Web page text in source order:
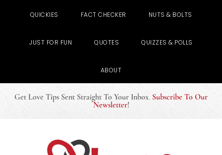
QUICKIES FACT CHECKER NUTS & BOLTS
JUST FOR FUN QUOTES QUIZZES & POLLS
ABOUT
Get Love Tips Sent Straight To Your Inbox. Subscribe To Our
Newsletter!